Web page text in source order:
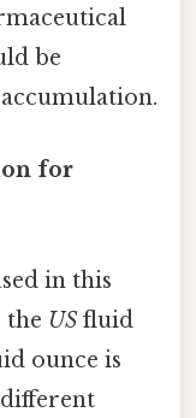
be
for
in this
the USfluid
ounce is